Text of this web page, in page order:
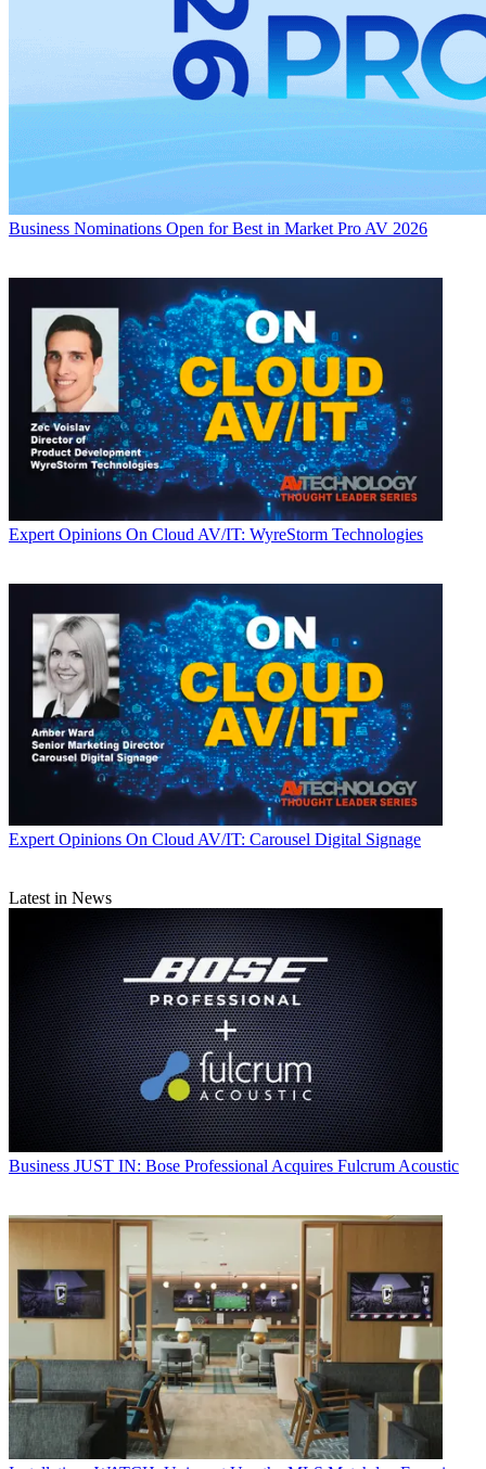
Business Nominations Open for Best in Market Pro AV 2026
Expert Opinions On Cloud AV/IT: WyreStorm Technologies
Expert Opinions On Cloud AV/IT: Carousel Digital Signage
Latest in News
Business JUST IN: Bose Professional Acquires Fulcrum Acoustic